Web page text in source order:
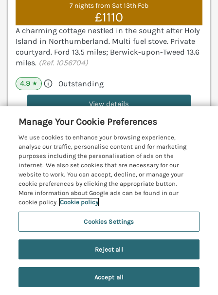
7 nights from Sat 13th Feb
£1110
A charming cottage nestled in the sought after Holy
Island in Northumberland. Multi fuel stove. Private
courtyard. Ford 13.5 miles; Berwick-upon-Tweed 13.6
miles. (Ref. 1056704)
4.9 ★ Outstanding
View details
The Miners Cottage
Scremerston near Berwick-Upon-Tweed,
Northumberland, TD15
Search Saved Account
Manage Your Cookie Preferences
We use cookies to enhance your browsing experience,
analyse our traffic, personalise content and for marketing
purposes including the personalisation of ads on the
internet. We also set cookies that are necessary for our
website to work. You can accept, decline, or manage your
cookie preferences by clicking the appropriate button.
More information about Google ads can be found in our
cookie policy. Cookie policy
Cookies Settings
Reject all
Accept all